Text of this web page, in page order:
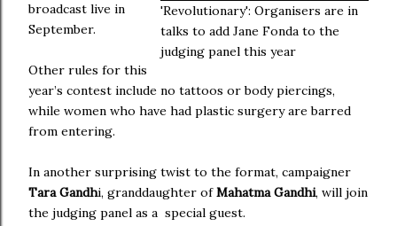
'Revolutionary': Organisers are in
talks to add Jane Fonda to the
judging panel this year
broadcast live in
September.
Other rules for this
year’s contest include no tattoos or body piercings,
while women who have had plastic surgery are barred
from entering.
In another surprising twist to the format, campaigner
Tara Gandhi, granddaughter ofMahatma Gandhi, will join
the judging panel as a special guest.